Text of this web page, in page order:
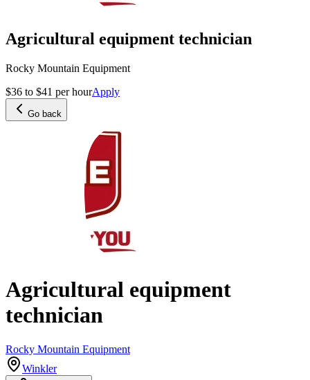
Agricultural equipment technician
Rocky Mountain Equipment
$36 to $41 per hourApply
Go back
Agricultural equipment
technician
Rocky Mountain Equipment
Winkler